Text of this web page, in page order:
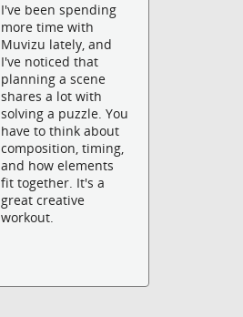
I've been spending
more time with
Muvizu lately, and
I've noticed that
planning a scene
shares a lot with
solving a puzzle. You
have to think about
composition, timing,
and how elements
fit together. It's a
great creative
workout.